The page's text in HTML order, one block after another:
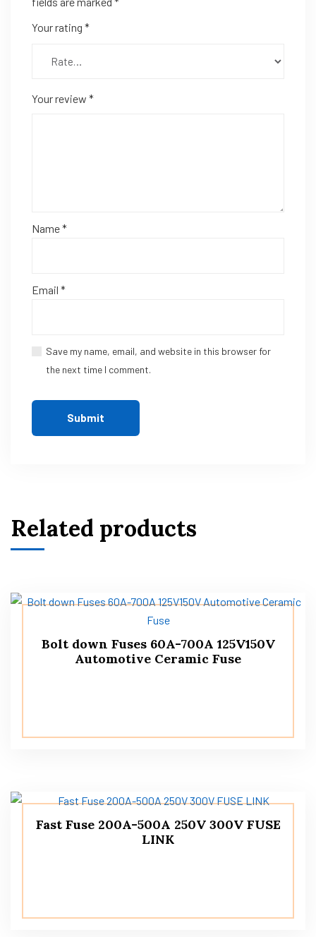
Your rating *
Your review *
Name*
Email *
Save my name, email, and website in this browser for
the next time I comment.
Related products
Bolt down Fuses 60A-700A 125V150V
Automotive Ceramic Fuse
Fast Fuse 200A-500A 250V 300V FUSE
LINK